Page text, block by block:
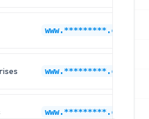
www.*********.com
www.*********.com
www.*********.com